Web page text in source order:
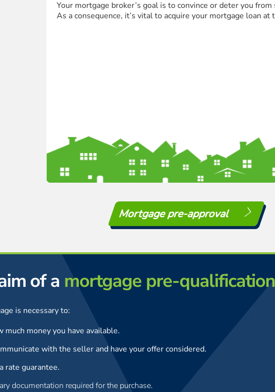
Your mortgage broker’s goal is to convince or deter you
As a consequence, it’s vital to acquire your mortgage loan
Mortgage pre-approval
of a mortgage pre-
is necessary to:
much money you have available.
with the seller and have your offer considered.
rate guarantee.
documentation required for the purchase.